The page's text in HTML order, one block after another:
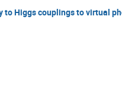
to Higgs couplings to virtual